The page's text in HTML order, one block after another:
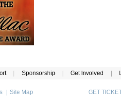
Sponsorship Get Involved
Site Map GET